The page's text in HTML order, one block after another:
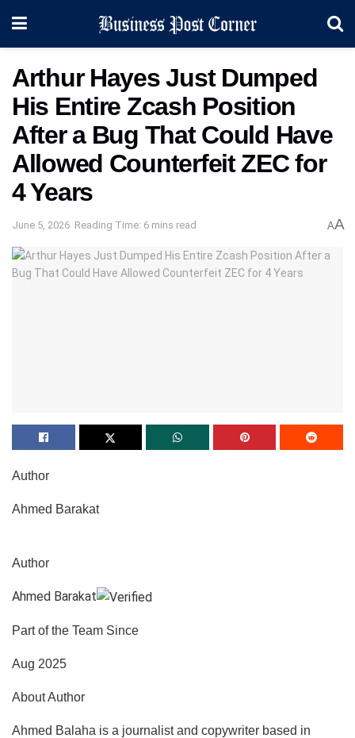
Arthur Hayes Just Dumped
His Entire Zcash Position
After a Bug That Could Have
Allowed Counterfeit ZEC for
4 Years
June 5, 2026 Reading Time: 6 mins read AA
Author
Ahmed Barakat
Author
Ahmed Barakat
Part of the Team Since
Aug 2025
About Author
Ahmed Balaha is a journalist and copywriter based in